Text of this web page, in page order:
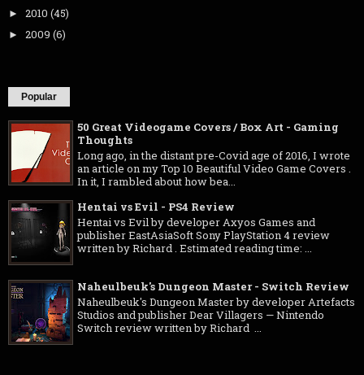
► 2010 (45)
► 2009 (6)
Popular
50 Great Videogame Covers / Box Art - Gaming
Thoughts
Long ago, in the distant pre-Covid age of 2016, I wrote
an article on my Top 10 Beautiful Video Game Covers .
In it, I rambled about how bea...
Hentai vs Evil - PS4 Review
Hentai vs Evil by developer Axyos Games and
publisher EastAsiaSoft Sony PlayStation 4 review
written by Richard . Estimated reading time: ...
Naheulbeuk's Dungeon Master - Switch Review
Naheulbeuk's Dungeon Master by developer Artefacts
Studios and publisher Dear Villagers — Nintendo
Switch review written by Richard ...